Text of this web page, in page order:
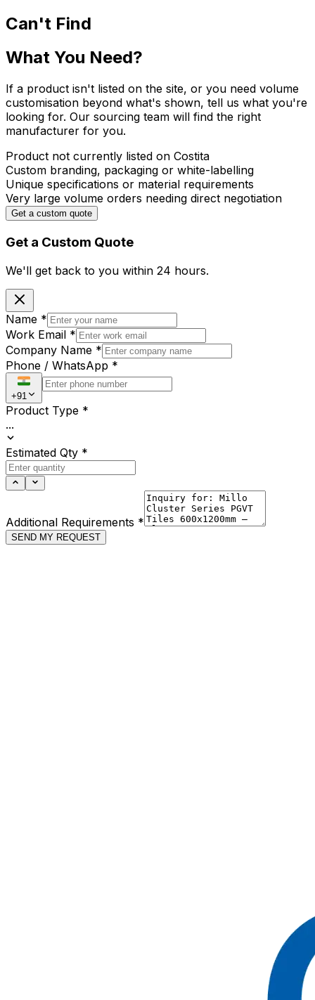
Can't Find
What You Need?
If a product isn't listed on the site, or you need volume
customisation beyond what's shown, tell us what you're
looking for. Our sourcing team will find the right
manufacturer for you.
Product not currently listed on Costita
Custom branding, packaging or white-labelling
Unique specifications or material requirements
Very large volume orders needing direct negotiation
Get a custom quote
Get a Custom Quote
We'll get back to you within 24 hours.
Name *
Work Email *
Company Name *
Phone / WhatsApp *
+91
Product Type *
...
Estimated Qty *
Additional Requirements *
SEND MY REQUEST